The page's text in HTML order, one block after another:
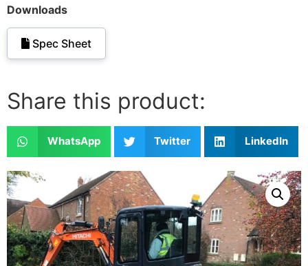
Downloads
Spec Sheet
Share this product:
WhatsApp Twitter LinkedIn